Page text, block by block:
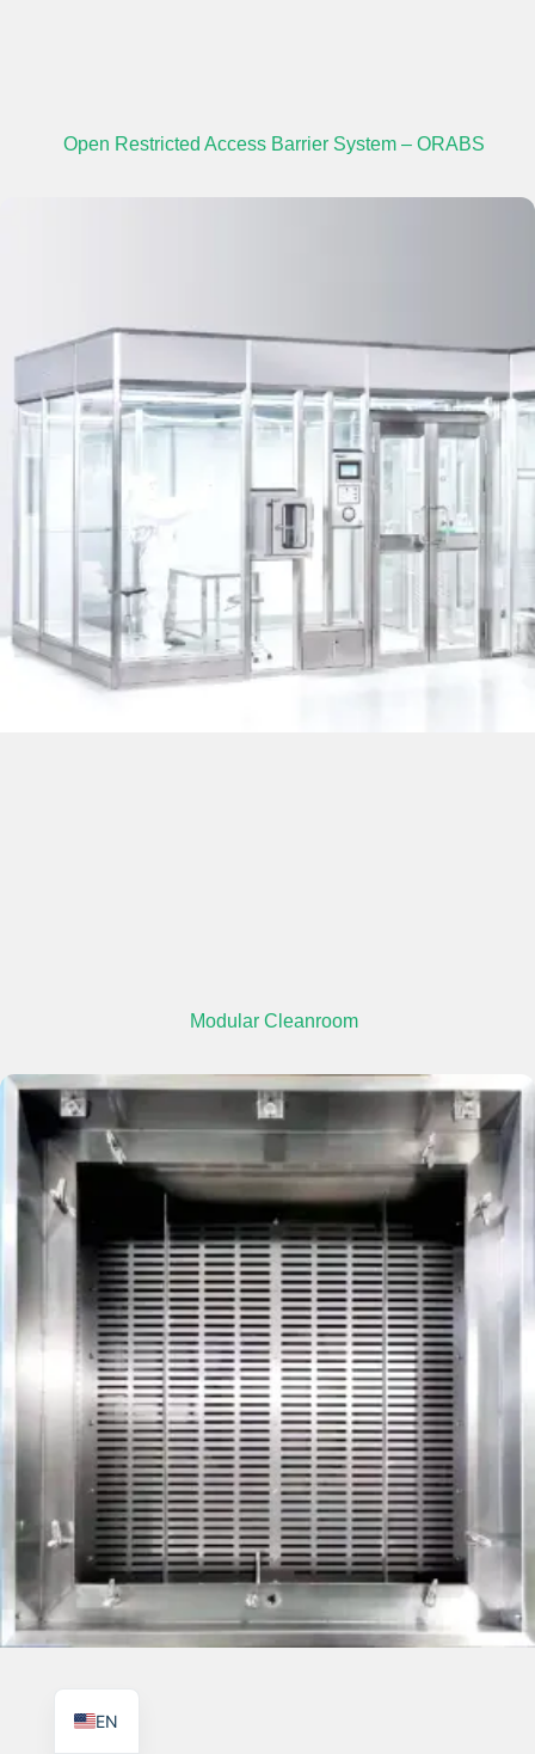
Open Restricted Access Barrier System – ORABS
Modular Cleanroom
EN
KO
IT
PT
RU
RO
ES
PL
TR